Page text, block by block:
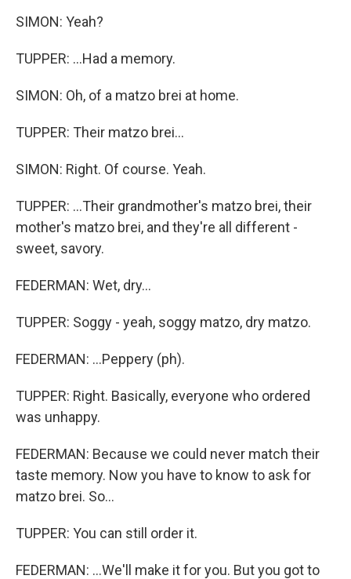
SIMON: Yeah?
TUPPER: ...Had a memory.
SIMON: Oh, of a matzo brei at home.
TUPPER: Their matzo brei...
SIMON: Right. Of course. Yeah.
TUPPER: ...Their grandmother's matzo brei, their
mother's matzo brei, and they're all different -
sweet, savory.
FEDERMAN: Wet, dry...
TUPPER: Soggy - yeah, soggy matzo, dry matzo.
FEDERMAN: ...Peppery (ph).
TUPPER: Right. Basically, everyone who ordered
was unhappy.
FEDERMAN: Because we could never match their
taste memory. Now you have to know to ask for
matzo brei. So...
TUPPER: You can still order it.
FEDERMAN: ...We'll make it for you. But you got to